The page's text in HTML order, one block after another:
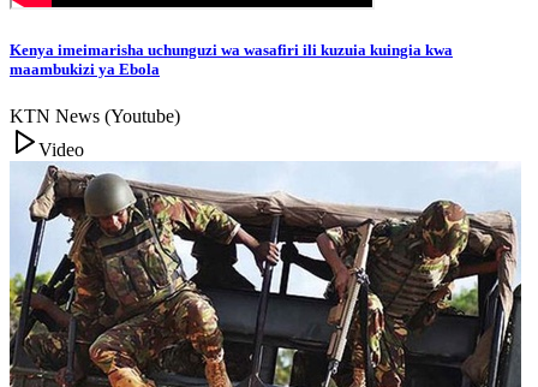
Kenya imeimarisha uchunguzi wa wasafiri ili kuzuia kuingia kwa
maambukizi ya Ebola
KTN News (Youtube)
Video